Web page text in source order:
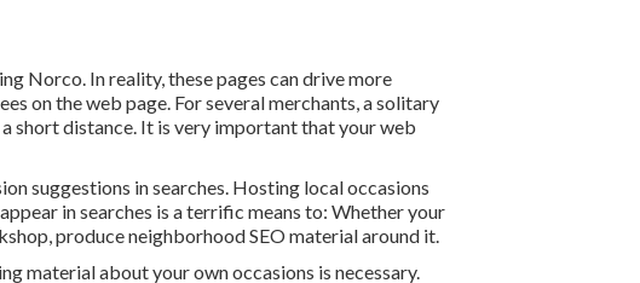
Norco. In reality, these pages can drive more
on the web page. For several merchants, a solitary
short distance. It is very important that your web
suggestions in searches. Hosting local occasions
in searches is a terrific means to: Whether your
produce neighborhood SEO material around it.
material about your own occasions is necessary.